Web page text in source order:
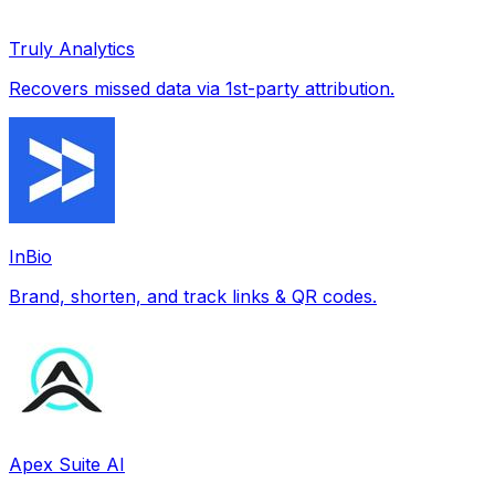
Truly Analytics
Recovers missed data via 1st-party attribution.
InBio
Brand, shorten, and track links & QR codes.
Apex Suite AI